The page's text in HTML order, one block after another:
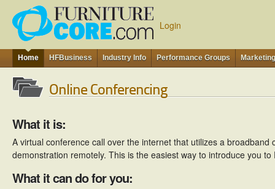
Login
Home HFBusiness Industry Info Performance Groups Marketing
Online Conferencing
What it is:
A virtual conference call over the internet that utilizes a broadband
demonstration remotely. This is the easiest way to introduce you
What it can do for you: